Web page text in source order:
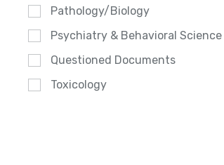
Pathology/Biology
Psychiatry & Behavioral Science
Questioned Documents
Toxicology